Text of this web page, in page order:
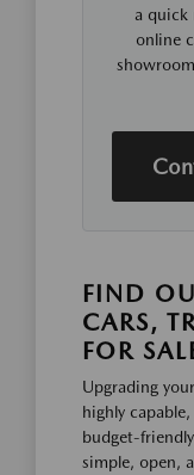
a quick
online
FIND
CARS,
FOR
Upgrading
highly
budget-
simple, open,